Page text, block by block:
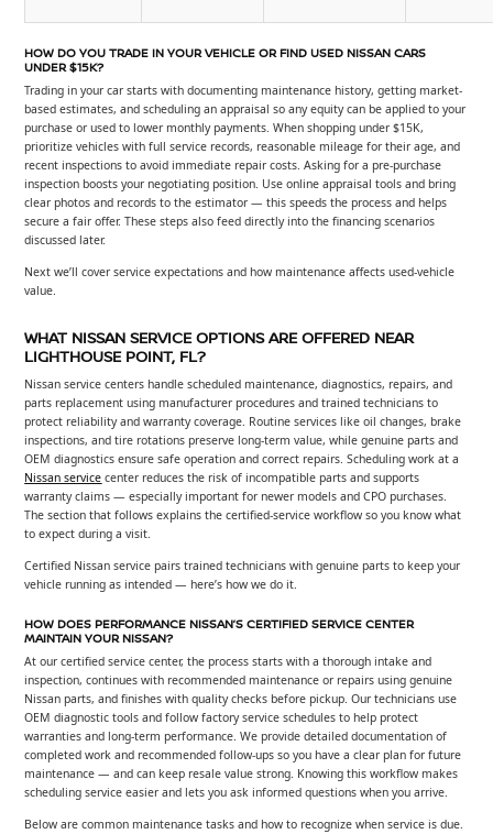
HOW DO YOU TRADE IN YOUR VEHICLE OR FIND USED NISSAN CARS
UNDER $15K?
Trading in your car starts with documenting maintenance history, getting market-
based estimates, and scheduling an appraisal so any equity can be applied to your
purchase or used to lower monthly payments. When shopping under $15K,
prioritize vehicles with full service records, reasonable mileage for their age, and
recent inspections to avoid immediate repair costs. Asking for a pre-purchase
inspection boosts your negotiating position. Use online appraisal tools and bring
clear photos and records to the estimator — this speeds the process and helps
secure a fair offer. These steps also feed directly into the financing scenarios
discussed later.
Next we’ll cover service expectations and how maintenance affects used-vehicle
value.
WHAT NISSAN SERVICE OPTIONS ARE OFFERED NEAR
LIGHTHOUSE POINT, FL?
Nissan service centers handle scheduled maintenance, diagnostics, repairs, and
parts replacement using manufacturer procedures and trained technicians to
protect reliability and warranty coverage. Routine services like oil changes, brake
inspections, and tire rotations preserve long-term value, while genuine parts and
OEM diagnostics ensure safe operation and correct repairs. Scheduling work at a
Nissan service center reduces the risk of incompatible parts and supports
warranty claims — especially important for newer models and CPO purchases.
The section that follows explains the certified-service workflow so you know what
to expect during a visit.
Certified Nissan service pairs trained technicians with genuine parts to keep your
vehicle running as intended — here’s how we do it.
HOW DOES PERFORMANCE NISSAN’S CERTIFIED SERVICE CENTER
MAINTAIN YOUR NISSAN?
At our certified service center, the process starts with a thorough intake and
inspection, continues with recommended maintenance or repairs using genuine
Nissan parts, and finishes with quality checks before pickup. Our technicians use
OEM diagnostic tools and follow factory service schedules to help protect
warranties and long-term performance. We provide detailed documentation of
completed work and recommended follow-ups so you have a clear plan for future
maintenance — and can keep resale value strong. Knowing this workflow makes
scheduling service easier and lets you ask informed questions when you arrive.
Below are common maintenance tasks and how to recognize when service is due.